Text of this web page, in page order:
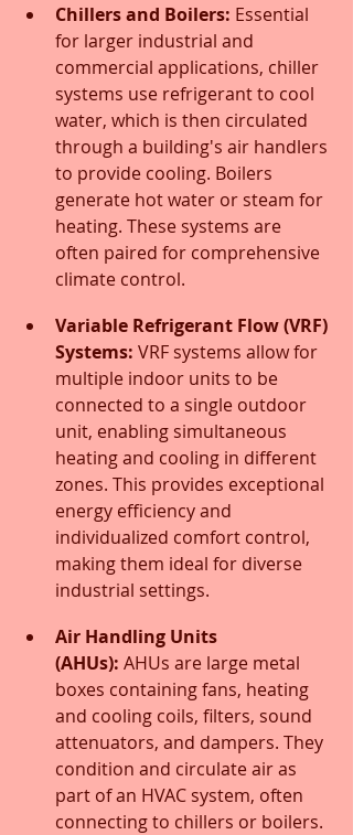
Chillers and Boilers: Essential
for larger industrial and
commercial applications, chiller
systems use refrigerant to cool
water, which is then circulated
through a building's air handlers
to provide cooling. Boilers
generate hot water or steam for
heating. These systems are
often paired for comprehensive
climate control.
Variable Refrigerant Flow (VRF)
Systems: VRF systems allow for
multiple indoor units to be
connected to a single outdoor
unit, enabling simultaneous
heating and cooling in different
zones. This provides exceptional
energy efficiency and
individualized comfort control,
making them ideal for diverse
industrial settings.
Air Handling Units
(AHUs): AHUs are large metal
boxes containing fans, heating
and cooling coils, filters, sound
attenuators, and dampers. They
condition and circulate air as
part of an HVAC system, often
connecting to chillers or boilers.